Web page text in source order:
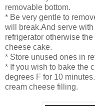
removable bottom.
* Be very gentle to
will break.And serve
refrigerator otherwise
cheese cake.
* Store unused ones in
* If you wish to bake the
degrees F for 10
cream cheese filling.